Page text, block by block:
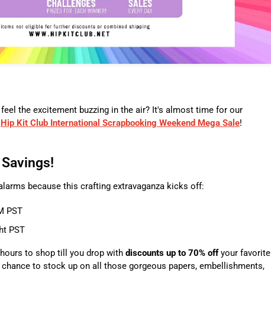
the excitement buzzing in the air? It's almost time for our
Hip Kit Club International Scrapbooking Weekend Mega Sale!
because this crafting extravaganza kicks off:
PST
PST
to shop till you drop with discounts up to 70% offyour favorite
to stock up on all those gorgeous papers, embellishments,